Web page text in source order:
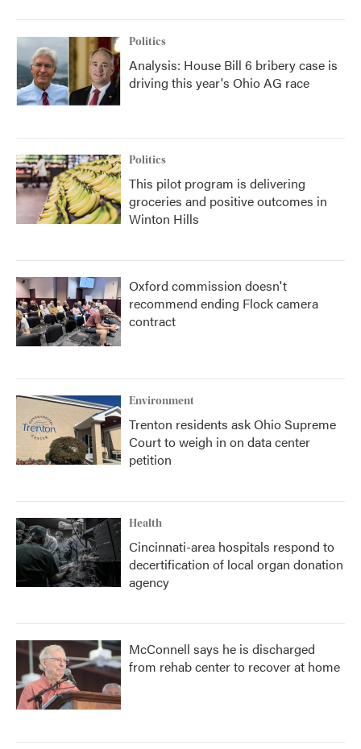
Politics
Analysis: House Bill 6 bribery case is
driving this year's Ohio AG race
Politics
This pilot program is delivering
groceries and positive outcomes in
Winton Hills
Oxford commission doesn't
recommend ending Flock camera
contract
Environment
Trenton residents ask Ohio Supreme
Court to weigh in on data center
petition
Health
Cincinnati-area hospitals respond to
decertification of local organ donation
agency
McConnell says he is discharged
from rehab center to recover at home